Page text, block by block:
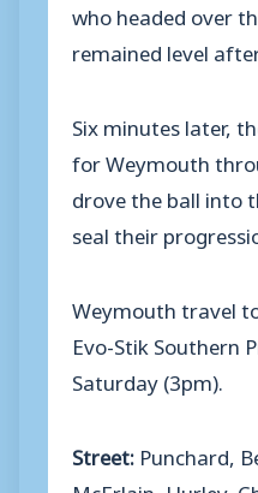
who headed over
remained level
Six minutes later,
for Weymouth
drove the ball into
seal their
Weymouth travel
Evo-Stik Southern
Saturday (3pm).
Street: Punchard,